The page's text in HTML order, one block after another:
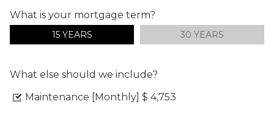
What is your mortgage term?
15 YEARS 30 YEARS
What else should we include?
Maintenance [Monthly] $ 4,753